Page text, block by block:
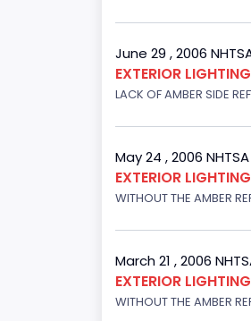
June 29 , 2006
EXTERIOR LIGHTING
LACK OF AMBER SIDE
May 24 , 2006
EXTERIOR LIGHTING
WITHOUT THE AMBER
March 21 , 2006
EXTERIOR
WITHOUT THE AMBER